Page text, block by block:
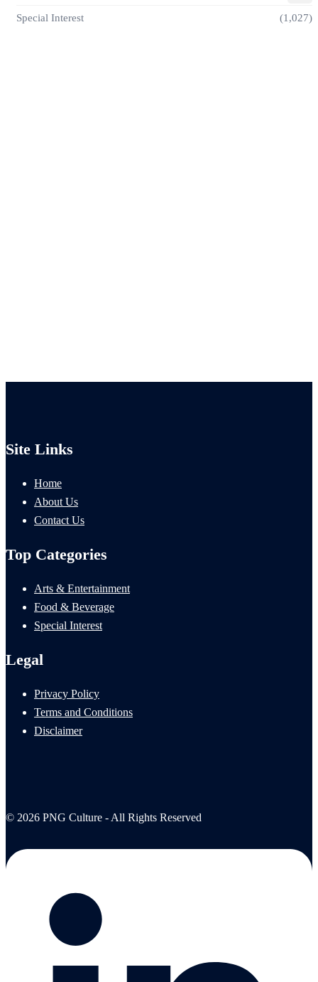
Special Interest (1,027)
Site Links
Home
About Us
Contact Us
Top Categories
Arts & Entertainment
Food & Beverage
Special Interest
Legal
Privacy Policy
Terms and Conditions
Disclaimer
© 2026 PNG Culture - All Rights Reserved